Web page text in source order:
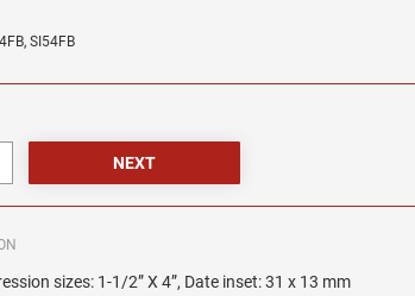
SI54FB
sizes: 1-1/2” X 4”, Date inset: 31 x 13 mm